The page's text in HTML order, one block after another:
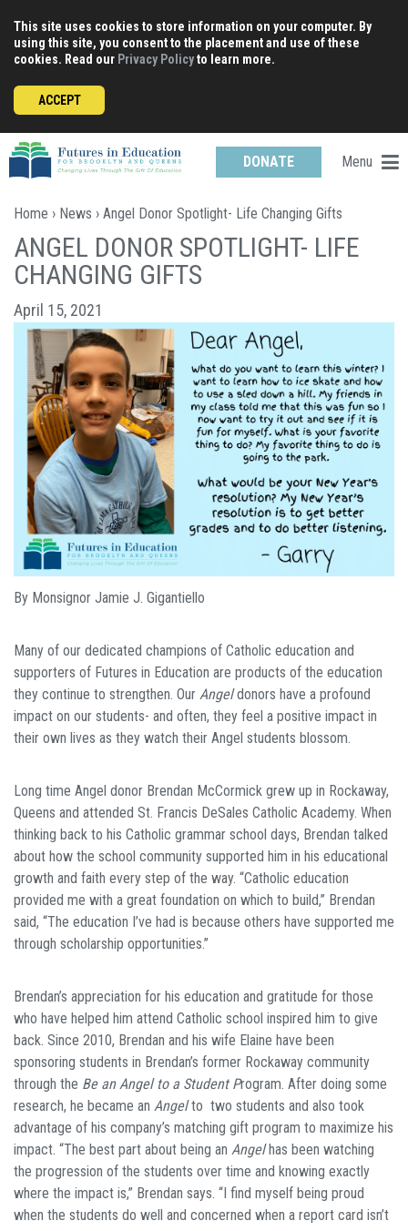
content
This site uses cookies to store information on your computer. By
using this site, you consent to the placement and use of these
cookies. Read our Privacy Policyto learn more.
ACCEPT
DONATE Menu
Home › News › Angel Donor Spotlight- Life Changing Gifts
ANGEL DONOR SPOTLIGHT- LIFE
CHANGING GIFTS
April 15, 2021
By Monsignor Jamie J. Gigantiello
Many of our dedicated champions of Catholic education and
supporters of Futures in Education are products of the education
they continue to strengthen. Our Angeldonors have a profound
impact on our students- and often, they feel a positive impact in
their own lives as they watch their Angel students blossom.
Long time Angel donor Brendan McCormick grew up in Rockaway,
Queens and attended St. Francis DeSales Catholic Academy. When
thinking back to his Catholic grammar school days, Brendan talked
about how the school community supported him in his educational
growth and faith every step of the way. “Catholic education
provided me with a great foundation on which to build,” Brendan
said, “The education I’ve had is because others have supported me
through scholarship opportunities.”
Brendan’s appreciation for his education and gratitude for those
who have helped him attend Catholic school inspired him to give
back. Since 2010, Brendan and his wife Elaine have been
sponsoring students in Brendan’s former Rockaway community
through the Be an Angel to a Student Program. After doing some
research, he became an Angelto two students and also took
advantage of his company’s matching gift program to maximize his
impact. “The best part about being an Angelhas been watching
the progression of the students over time and knowing exactly
where the impact is,” Brendan says. “I find myself being proud
when the students do well and concerned when a report card isn’t